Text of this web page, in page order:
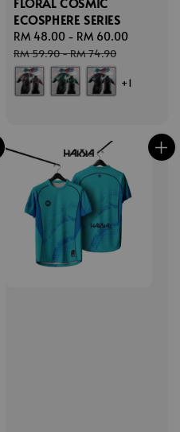
ECOSPHERE SERIES
Sale
price
RM 48.00 - RM 60.00
RM 59.90-RM 74.90
+1